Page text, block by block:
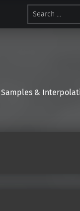
Search for:
Samples &